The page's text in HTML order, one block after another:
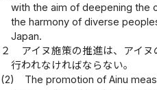
with the aim of deepening the
the harmony of diverse
Japan.
２
アイヌ施策の推進は、アイ
行われなければならない。
(2)
The promotion of Ainu